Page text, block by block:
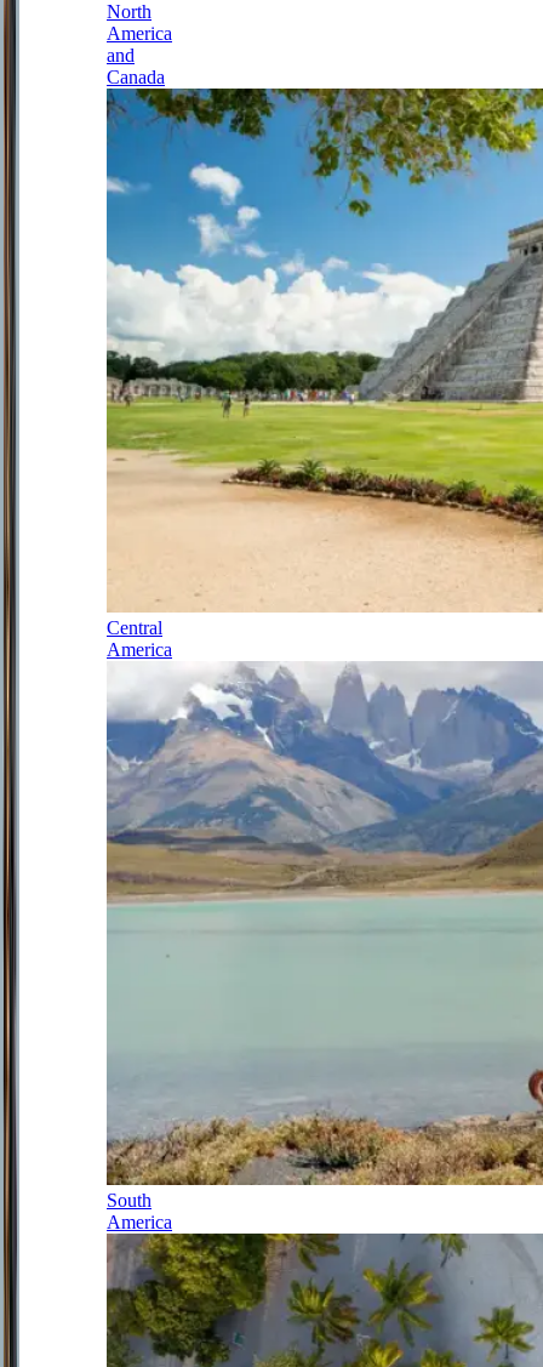
North
America
and
Canada
Central
America
South
America